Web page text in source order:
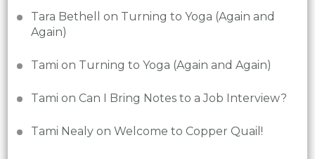
Tara Bethell on Turning to Yoga (Again and
Again)
Tami on Turning to Yoga (Again and Again)
Tami on Can I Bring Notes to a Job Interview?
Tami Nealyon Welcome to Copper Quail!